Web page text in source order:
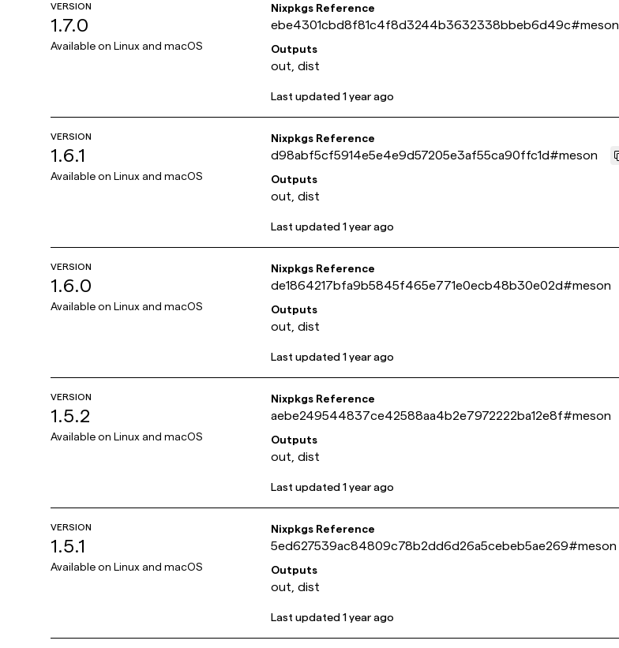
VERSION
1.7.0
Available on Linux and macOS
Nixpkgs Reference
ebe4301cbd8f81c4f8d3244b3632338bbeb6d49c#meson
Outputs
out, dist
Last updated 1 year ago
VERSION
1.6.1
Available on Linux and macOS
Nixpkgs Reference
d98abf5cf5914e5e4e9d57205e3af55ca90ffc1d#meson
Outputs
out, dist
Last updated 1 year ago
VERSION
1.6.0
Available on Linux and macOS
Nixpkgs Reference
de1864217bfa9b5845f465e771e0ecb48b30e02d#meson
Outputs
out, dist
Last updated 1 year ago
VERSION
1.5.2
Available on Linux and macOS
Nixpkgs Reference
aebe249544837ce42588aa4b2e7972222ba12e8f#meson
Outputs
out, dist
Last updated 1 year ago
VERSION
1.5.1
Available on Linux and macOS
Nixpkgs Reference
5ed627539ac84809c78b2dd6d26a5cebeb5ae269#meson
Outputs
out, dist
Last updated 1 year ago